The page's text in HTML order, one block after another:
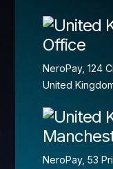
Office
NeroPay, 124
United
NeroPay, 53